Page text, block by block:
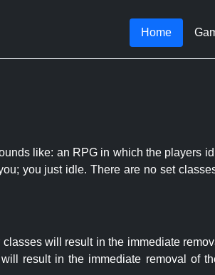
Home
like: an RPG in which the players
you just idle. There are no set
will result in the immediate
result in the immediate removal of